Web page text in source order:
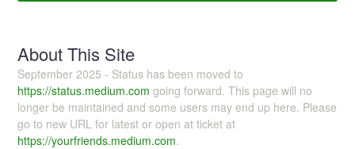
About This Site
September 2025 - Status has been moved to
https://status.medium.com going forward. This page will no
longer be maintained and some users may end up here. Please
go to new URL for latest or open at ticket at
https://yourfriends.medium.com.